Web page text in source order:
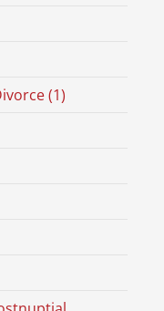
(1)